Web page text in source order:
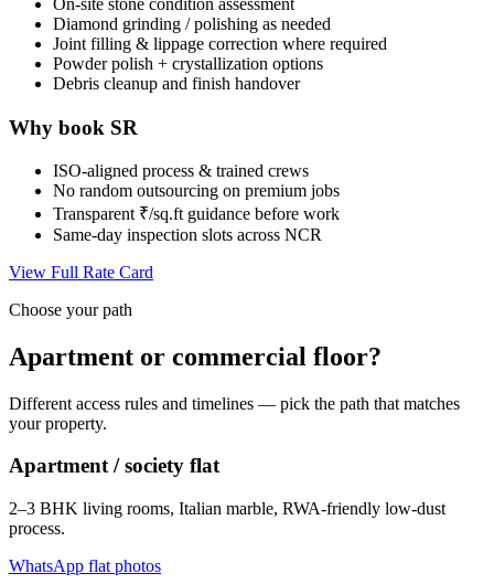
On-site stone condition assessment
Diamond grinding / polishing as needed
Joint filling & lippage correction where required
Powder polish + crystallization options
Debris cleanup and finish handover
Why book SR
ISO-aligned process & trained crews
No random outsourcing on premium jobs
Transparent ₹/sq.ft guidance before work
Same-day inspection slots across NCR
View Full Rate Card
Choose your path
Apartment or commercial floor?
Different access rules and timelines — pick the path that matches
your property.
Apartment / society flat
2–3 BHK living rooms, Italian marble, RWA-friendly low-dust
process.
WhatsApp flat photos